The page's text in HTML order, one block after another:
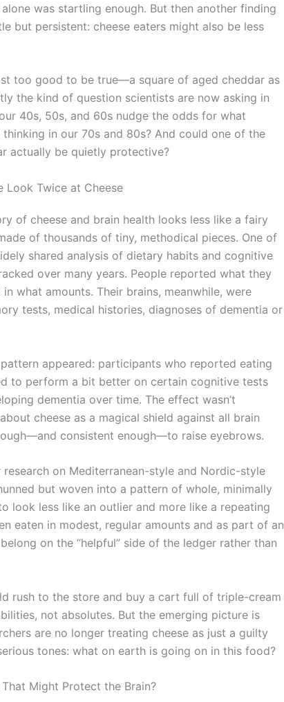
was startling enough. But then another finding
but persistent: cheese eaters might also be less
too good to be true—a square of aged cheddar as
the kind of question scientists are now asking in
40s, 50s, and 60s nudge the odds for what
in our 70s and 80s? And could one of the
actually be quietly protective?
Look Twice at Cheese
of cheese and brain health looks less like a fairy
of thousands of tiny, methodical pieces. One of
shared analysis of dietary habits and cognitive
over many years. People reported what they
what amounts. Their brains, meanwhile, were
tests, medical histories, diagnoses of dementia or
appeared: participants who reported eating
to perform a bit better on certain cognitive tests
dementia over time. The effect wasn’t
cheese as a magical shield against all brain
consistent enough—to raise eyebrows.
on Mediterranean-style and Nordic-style
but woven into a pattern of whole, minimally
look less like an outlier and more like a repeating
eaten in modest, regular amounts and as part of an
on the “helpful” side of the ledger rather than
rush to the store and buy a cart full of triple-cream
not absolutes. But the emerging picture is
are no longer treating cheese as just a guilty
tones: what on earth is going on in this food?
That Might Protect the Brain?